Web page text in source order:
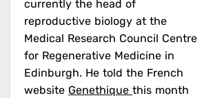
currently the head of
reproductive biology at the
Medical Research Council Centre
for Regenerative Medicine in
Edinburgh. He told the French
website Genethique this month